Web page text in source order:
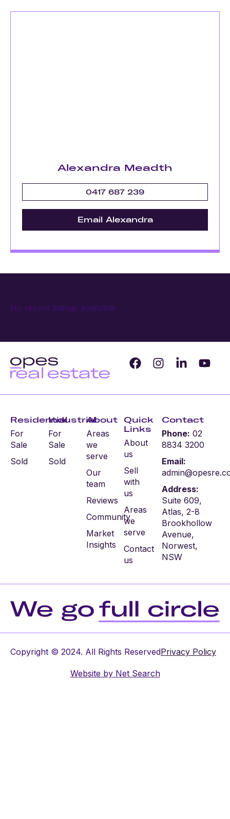
Alexandra Meadth
0417 687 239
Email Alexandra
No recent listings available.
Residential
For
Sale
Sold
Industrial
For
Sale
Sold
About
Areas
we
serve
Our
team
Reviews
Community
Market
Insights
Quick
Links
About
us
Sell
with
us
Areas
we
serve
Contact
us
Contact
Phone: 02
8834 3200
Email:
Address:
Suite 609,
Atlas, 2-8
Brookhollow
Avenue,
Norwest,
NSW
Copyright © 2024. All Rights ReservedPrivacy Policy
Website byNet Search